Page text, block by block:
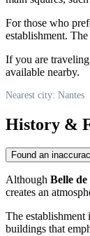
For those who
establishment.
If you are
available nearby.
Nearest city: Nantes
History &
Found an
Although Belle
creates an
The
buildings that